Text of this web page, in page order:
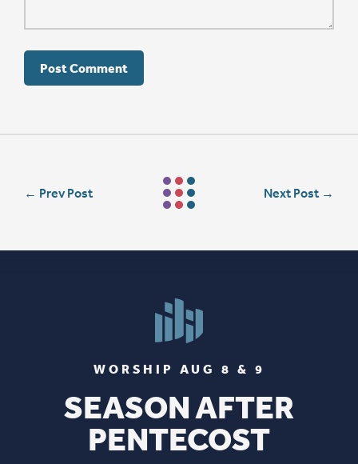
← Prev Post Next Post →
WORSHIP AUG 8 & 9
SEASON AFTER
PENTECOST